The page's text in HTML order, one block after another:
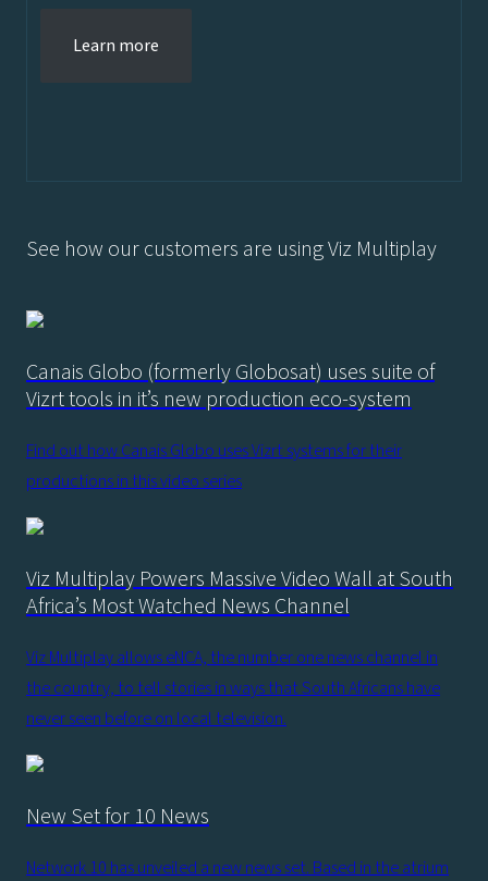
Learn more
See how our customers are using Viz Multiplay
Canais Globo (formerly Globosat) uses suite of
Vizrt tools in it’s new production eco-system
Find out how Canais Globo uses Vizrt systems for their
productions in this video series
Viz Multiplay Powers Massive Video Wall at South
Africa’s Most Watched News Channel
Viz Multiplay allows eNCA, the number one news channel in
the country, to tell stories in ways that South Africans have
never seen before on local television.
New Set for 10 News
Network 10 has unveiled a new news set. Based in the atrium